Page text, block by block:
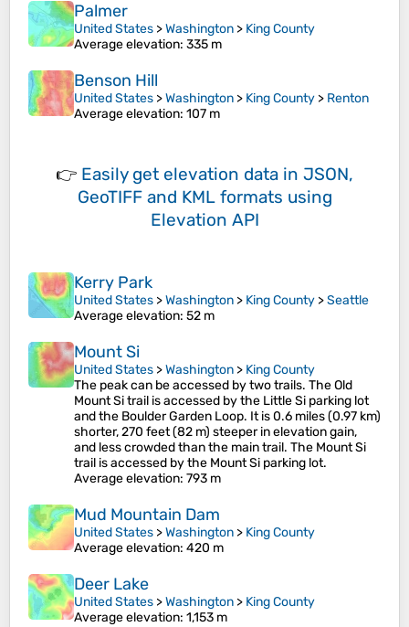
Palmer
United States >Washington > King County
Average elevation: 335 m
Benson Hill
United States >Washington > King County > Renton
Average elevation: 107 m
👉 Easily get elevation data in JSON,
GeoTIFF and KML formats using
Elevation API
Kerry Park
United States >Washington > King County >Seattle
Average elevation: 52 m
Mount Si
United States >Washington > King County
The peak can be accessed by two trails. The Old
Mount Si trail is accessed by the Little Si parking lot
and the Boulder Garden Loop. It is 0.6 miles (0.97 km)
shorter, 270 feet (82 m) steeper in elevation gain,
and less crowded than the main trail. The Mount Si
trail is accessed by the Mount Si parking lot.
Average elevation: 793 m
Mud Mountain Dam
United States >Washington > King County
Average elevation: 420 m
Deer Lake
United States >Washington > King County
Average elevation: 1,153 m